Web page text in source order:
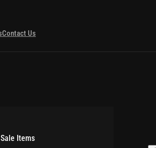
Contact Us
Sale Items